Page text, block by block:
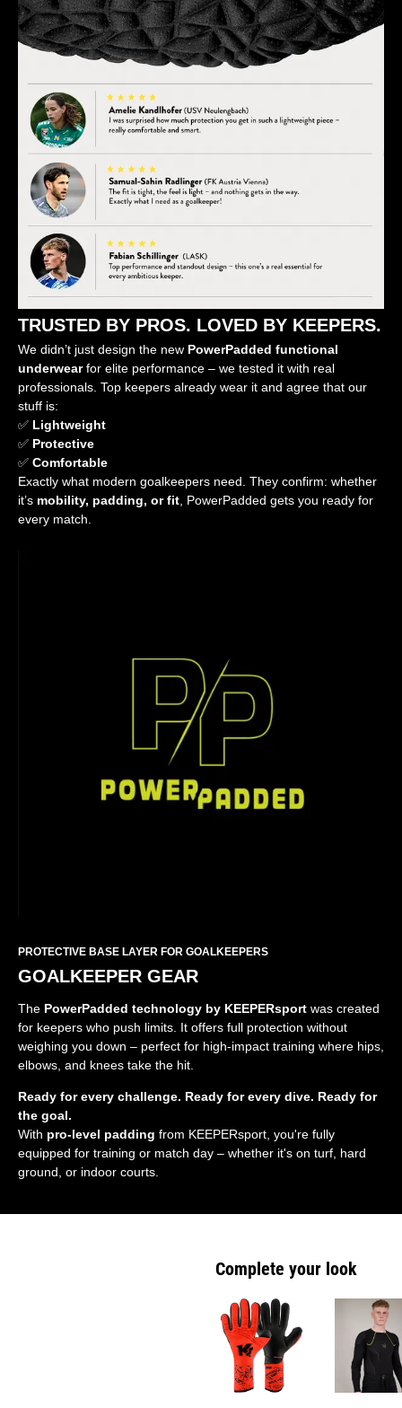
TRUSTED BY PROS. LOVED BY KEEPERS.
We didn’t just design the new PowerPadded functional
underwearfor elite performance – we tested it with real
professionals. Top keepers already wear it and agree that our
stuff is:
✅ Lightweight
✅ Protective
✅ Comfortable
Exactly what modern goalkeepers need. They confirm: whether
it’s mobility, padding, or fit , PowerPadded gets you ready for
every match.
PROTECTIVE BASE LAYER FOR GOALKEEPERS
GOALKEEPER GEAR
The PowerPadded technology by KEEPERsport was created
for keepers who push limits. It offers full protection without
weighing you down – perfect for high-impact training where hips,
elbows, and knees take the hit.
Ready for every challenge. Ready for every dive. Ready for
the goal.
With pro-level padding from KEEPERsport, you're fully
equipped for training or match day – whether it's on turf, hard
ground, or indoor courts.
Complete your look